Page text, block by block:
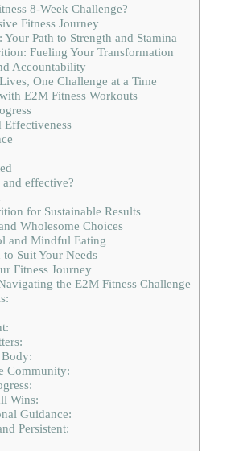
8-Week Challenge?
Fitness Journey
Path to Strength and Stamina
Fueling Your Transformation
Accountability
One Challenge at a Time
E2M Fitness Workouts
effective?
for Sustainable Results
Wholesome Choices
and Mindful Eating
Suit Your Needs
Fitness Journey
the E2M Fitness Challenge
Community:
Wins:
Guidance:
Persistent: